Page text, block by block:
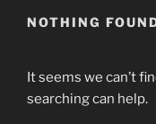
NOTHING
It seems we can’t
searching can help.